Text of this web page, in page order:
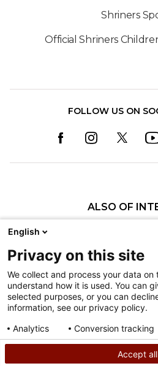
Shriners
Official Shriners
FOLLOW US ON
ALSO OF
Specialty Pediatric Care
Our Pediatric
Terms of Use
Sitemap
©2026 Shriners Hospitals
English
Privacy on this site
We collect and process your data on
understand how it is used. You can
selected purposes, or you can
information, see our privacy policy.
Analytics
Conversion tracking
Accept all
Privacy policy